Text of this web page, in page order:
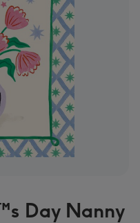
Day Nanny